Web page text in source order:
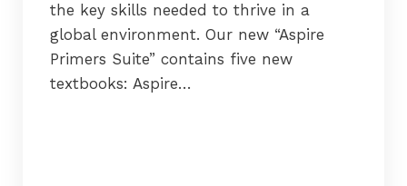
the key skills needed to thrive in a
global environment. Our new “Aspire
Primers Suite” contains five new
textbooks: Aspire…